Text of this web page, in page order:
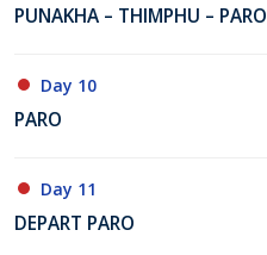
PUNAKHA – THIMPHU – PARO
Day 10
PARO
Day 11
DEPART PARO